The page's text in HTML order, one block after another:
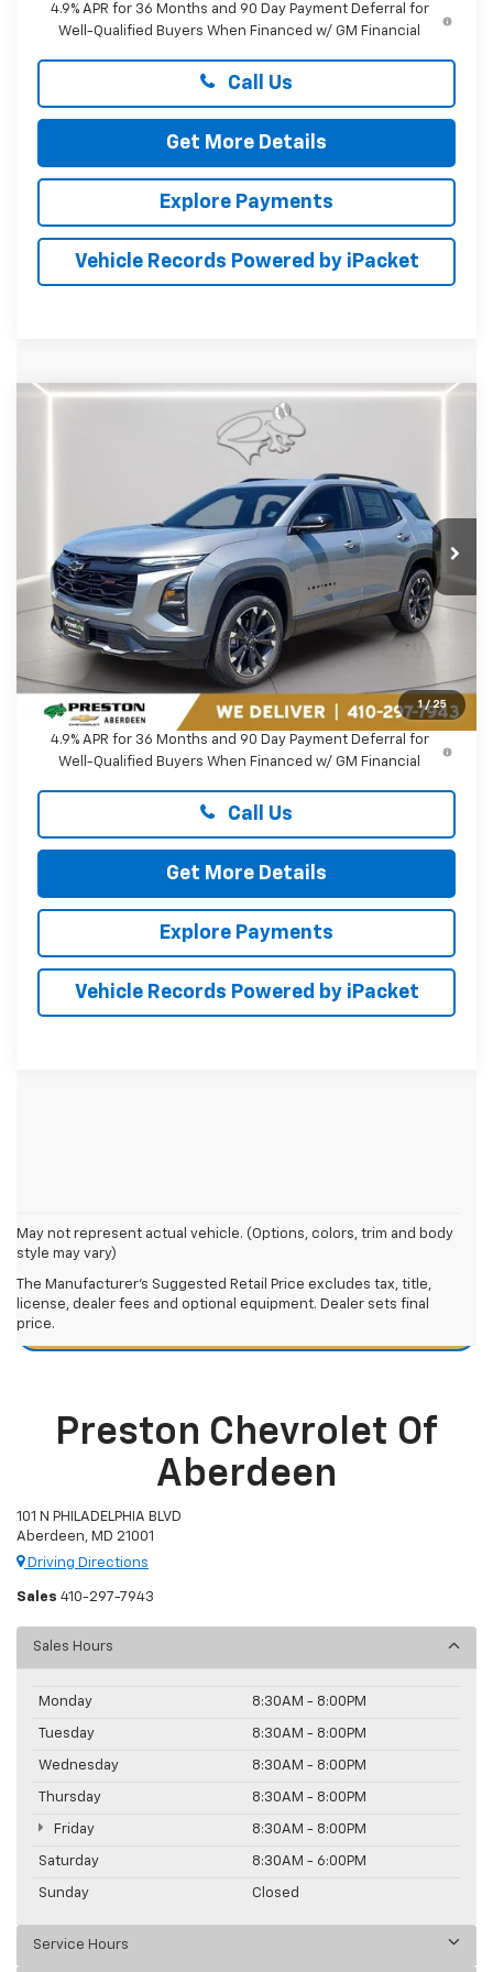
4.9% APR for 36 Months and 90 Day Payment Deferral for
Well-Qualified Buyers When Financed w/ GM Financial
Call Us
Get More Details
Explore Payments
Vehicle Records Powered by iPacket
1 / 25
Chevrolet EquinoxRS
Preston Chevrolet of Aberdeen
3GNAXTEG3VL107066Stock: DXA738
In Stock Ext. Int.
FINANCE
$40,564
PRESTON PRICE
Less
Dealer Processing Fee: (Not required by law) +$799
4.9% APR for 36 Months and 90 Day Payment Deferral for
Well-Qualified Buyers When Financed w/ GM Financial
Call Us
Get More Details
Explore Payments
Vehicle Records Powered by iPacket
May not represent actual vehicle. (Options, colors, trim and body
style may vary)
The Manufacturer's Suggested Retail Price excludes tax, title,
license, dealer fees and optional equipment. Dealer sets final
price.
Chevy Equinox Resources
Preston Chevrolet Of
Aberdeen
101 N PHILADELPHIA BLVD
Aberdeen, MD 21001
Driving Directions
Sales 410-297-7943
Sales Hours
Monday 8:30AM - 8:00PM
Tuesday 8:30AM - 8:00PM
Wednesday 8:30AM - 8:00PM
Thursday 8:30AM - 8:00PM
Friday 8:30AM - 8:00PM
Saturday 8:30AM - 6:00PM
Sunday Closed
Service Hours